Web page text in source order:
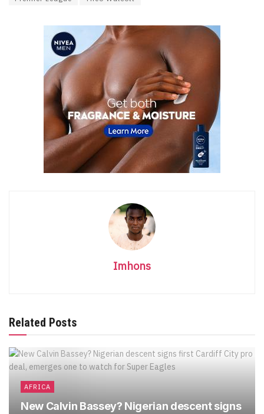
Imhons
Related Posts
AFRICA
New Calvin Bassey? Nigerian descent signs